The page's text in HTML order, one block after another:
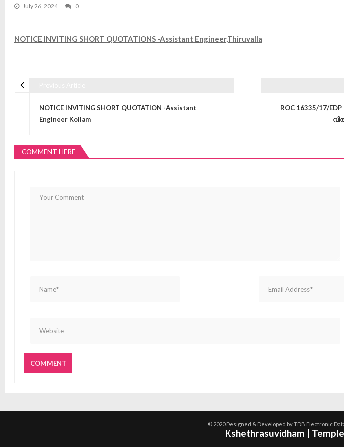
July 26, 2024 0
NOTICE INVITING SHORT QUOTATIONS -Assistant Engineer,Thiruvalla
NOTICE INVITING SHORT QUOTATION -Assistant
Engineer Kollam
ROC 16335/17/
COMMENT HERE
© 2020 Designed & Developed by TDB Electronic
Kshethrasuvidham |